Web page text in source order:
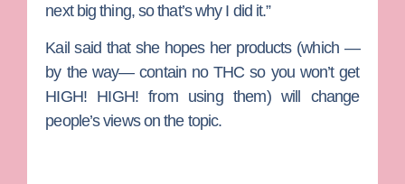
next big thing, so that’s why I did it.”
Kail said that she hopes her products (which —
by the way— contain no THC so you won’t get
HIGH! HIGH! from using them) will change
people’s views on the topic.